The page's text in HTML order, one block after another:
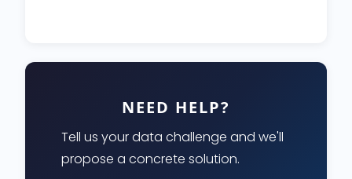
NEED HELP?
Tell us your data challenge and we'll
propose a concrete solution.